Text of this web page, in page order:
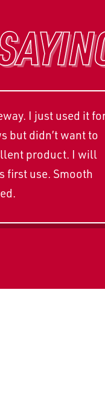
I just used it
but didn’t want to
product. I will
first use. Smooth